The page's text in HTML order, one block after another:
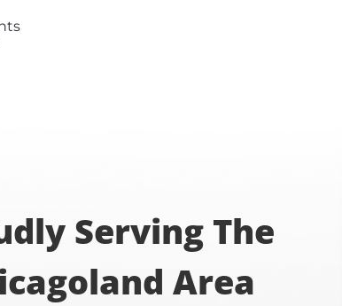
Serving The
Area